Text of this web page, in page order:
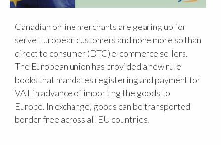
Canadian online merchants are gearing up for
serve European customers and none more so than
direct to consumer (DTC) e-commerce sellers.
The European union has provided a new rule
books that mandates registering and payment for
VAT in advance of importing the goods to
Europe. In exchange, goods can be transported
border free across all EU countries.